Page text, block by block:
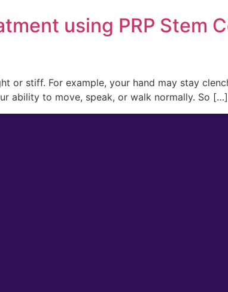
using PRP Stem
or stiff. For example, your hand may stay
ability to move, speak, or walk normally. So […]